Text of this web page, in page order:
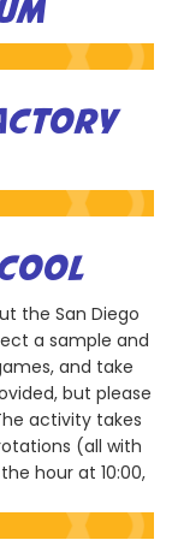
the San Diego
a sample and
and take
but please
activity takes
(all with
hour at 10:00,